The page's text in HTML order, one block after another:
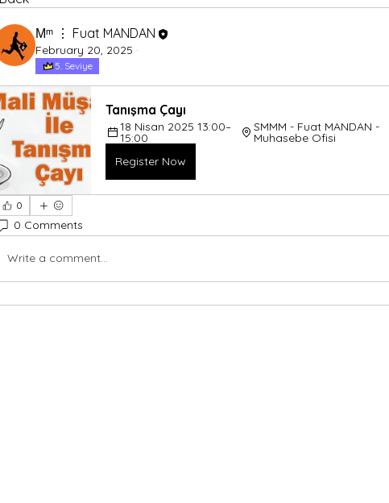
Мᵐ ⋮ Fuat MANDAN
February 20, 2025 ·
5. Seviye
Tanışma Çayı
18 Nisan 2025 13:00–
15:00
SMMM - Fuat MANDAN -
Muhasebe Ofisi
Register Now
0
0 Comments
Write a comment...